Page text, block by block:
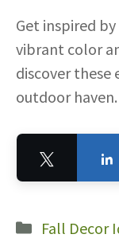
Get inspired
vibrant color
discover these
outdoor haven.
Categories
Fall Decor